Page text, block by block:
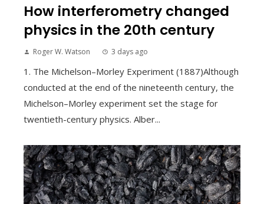
How interferometry changed
physics in the 20th century
Roger W. Watson 3 days ago
1. The Michelson–Morley Experiment (1887)Although
conducted at the end of the nineteenth century, the
Michelson–Morley experiment set the stage for
twentieth-century physics. Alber...